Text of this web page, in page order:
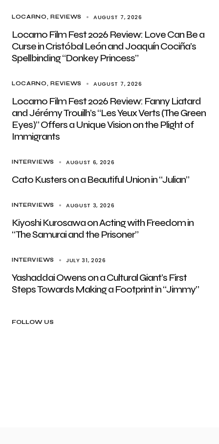
LOCARNO REVIEWS AUGUST 7, 2026
Locarno Film Fest 2026 Review: Love Can Be a
Curse in Cristóbal León and Joaquín Cociña’s
Spellbinding “Donkey Princess”
LOCARNO REVIEWS AUGUST 7, 2026
Locarno Film Fest 2026 Review: Fanny Liatard
and Jérémy Trouilh’s “Les Yeux Verts (The Green
Eyes)” Offers a Unique Vision on the Plight of
Immigrants
INTERVIEWS AUGUST 6, 2026
Cato Kusters on a Beautiful Union in “Julian”
INTERVIEWS AUGUST 3, 2026
Kiyoshi Kurosawa on Acting with Freedom in
“The Samurai and the Prisoner”
INTERVIEWS JULY 31, 2026
Yashaddai Owens on a Cultural Giant’s First
Steps Towards Making a Footprint in “Jimmy”
FOLLOW US